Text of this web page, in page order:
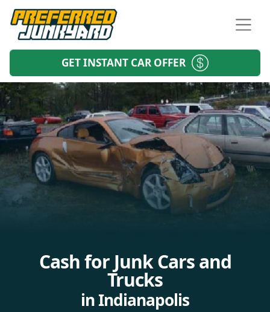
GET INSTANT CAR OFFER
Cash for Junk Cars and
Trucks
in Indianapolis